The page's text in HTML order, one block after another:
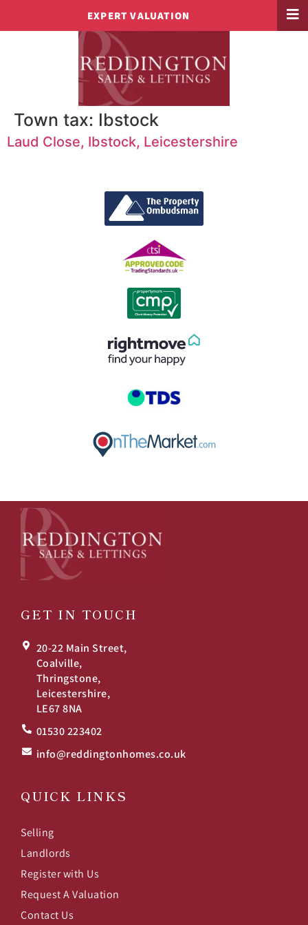
EXPERT VALUATION
Town tax: Ibstock
Laud Close, Ibstock, Leicestershire
GET IN TOUCH
20-22 Main Street,
Coalville,
Thringstone,
Leicestershire,
LE67 8NA
01530 223402
info@reddingtonhomes.co.uk
QUICK LINKS
Selling
Landlords
Register with Us
Request A Valuation
Contact Us